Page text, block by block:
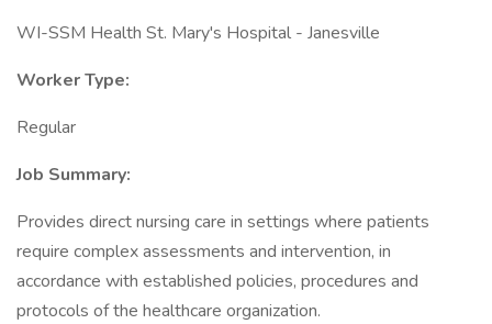
WI-SSM Health St. Mary's Hospital - Janesville
Worker Type:
Regular
Job Summary:
Provides direct nursing care in settings where patients
require complex assessments and intervention, in
accordance with established policies, procedures and
protocols of the healthcare organization.